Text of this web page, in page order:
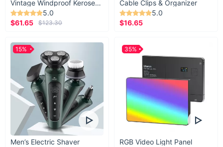
With a simple touch of the earbuds' buttons,
you can accept or decline calls, control the
the benefits of the freedom that wireless
technologies offer!
Vintage Windproof Kerosene Railroad Lantern
5.0
$61.65
$123.30
Cable Clips & Organizer
5.0
$16.65
Men’s Electric Shaver
15%
RGB Video Light Panel
35%